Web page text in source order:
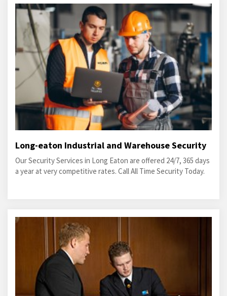
Long-eaton Industrial and Warehouse Security
Our Security Services in Long Eaton are offered 24/7, 365 days
a year at very competitive rates. Call All Time Security Today.